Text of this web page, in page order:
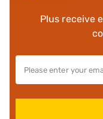
Plus receive